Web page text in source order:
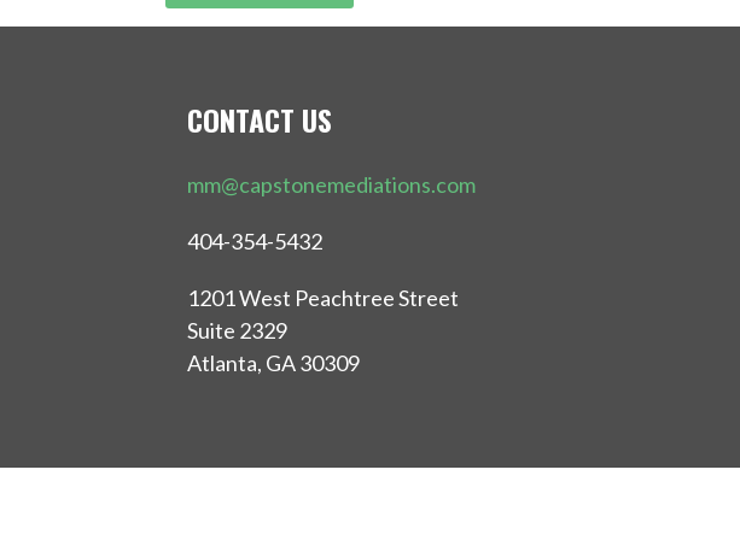
CONTACT US
mm@capstonemediations.com
404-354-5432
1201 West Peachtree Street
Suite 2329
Atlanta, GA 30309